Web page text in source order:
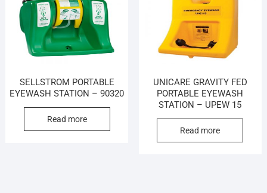
SELLSTROM PORTABLE
EYEWASH STATION – 90320
Read more
UNICARE GRAVITY FED
PORTABLE EYEWASH
STATION – UPEW 15
Read more